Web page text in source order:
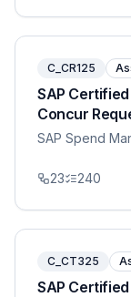
C_CR125
SAP
Concur
SAP Spend
23 240
C_CT325
SAP